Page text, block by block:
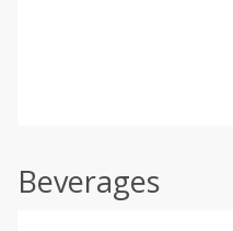
Beverages